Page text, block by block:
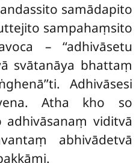
samādapito
sampahaṃsito
– ‘‘adhivāsetu
svātanāya bhattaṃ
Adhivāsesi
Atha kho so
viditvā
abhivādetvā